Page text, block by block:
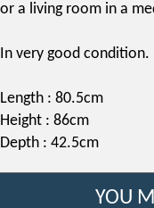
or a living room in a
In very good condition.
Length : 80.5cm
Height : 86cm
Depth : 42.5cm
YOU